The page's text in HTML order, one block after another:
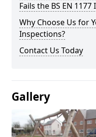
Fails the BS EN
Why Choose Us for
Inspections?
Contact Us Today
Gallery